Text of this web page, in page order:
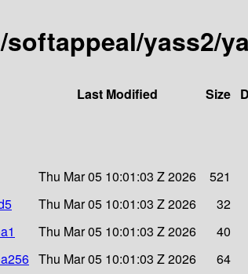
yass2/
Last Modified Size
Thu Mar 05 10:01:03 Z 2026
521
Thu Mar 05 10:01:03 Z 2026
32
Thu Mar 05 10:01:03 Z 2026
40
Thu Mar 05 10:01:03 Z 2026
64